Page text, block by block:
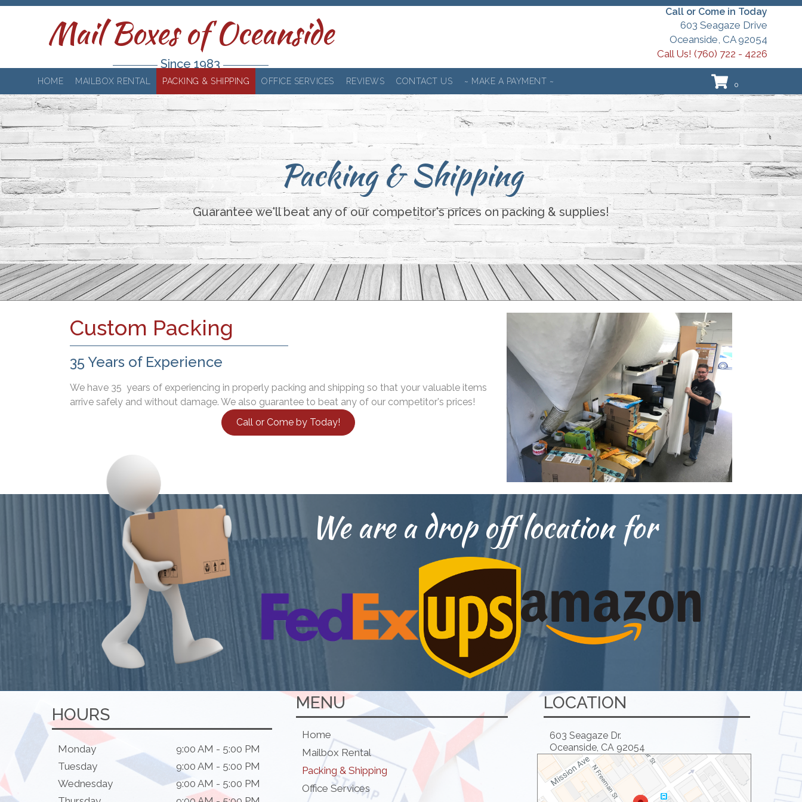
Mail Boxes of Oceanside
Since 1983
Call or Come in Today
603 Seagaze Drive
Oceanside, CA 92054
Call Us! (760) 722 - 4226
HOME MAILBOX RENTAL PACKING & SHIPPING OFFICE SERVICES REVIEWS CONTACT US ~ MAKE A PAYMENT ~ 0
Packing & Shipping
Guarantee we'll beat any of our competitor's prices on packing & supplies!
Custom Packing
35 Years of Experience
We have 35 years of experiencing in properly packing and shipping so that your valuable items
arrive safely and without damage. We also guarantee to beat any of our competitor's prices!
Call or Come by Today!
We are a drop off location for
HOURS
Monday
9:00 AM - 5:00 PM
Tuesday
9:00 AM - 5:00 PM
Wednesday
9:00 AM - 5:00 PM
MENU
Home
Mailbox Rental
Packing & Shipping
Office Services
LOCATION
603 Seagaze Dr.
Oceanside, CA 92054